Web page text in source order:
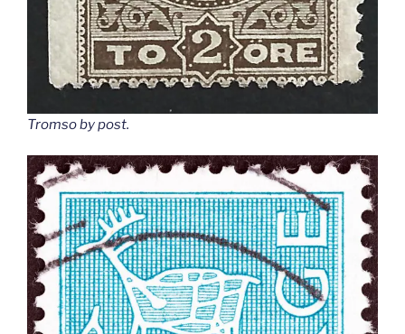
Tromso by post.